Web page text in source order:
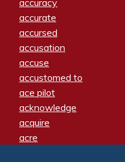
accurate
accursed
accusation
accuse
accustomed to
ace pilot
acknowledge
acquire
acre